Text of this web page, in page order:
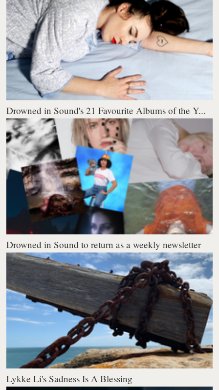
Drowned in Sound's 21 Favourite Albums of the Y...
Drowned in Sound to return as a weekly newsletter
Lykke Li's Sadness Is A Blessing